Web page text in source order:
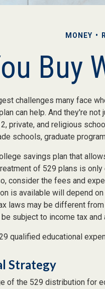
MONEY
Buy
challenges many face
can help. And they're
private, and religious
schools, graduate
savings plan that
of 529 plans is
consider the fees and
is available will depend
laws may be different
subject to income tax and
qualified educational
Strategy
of the 529 distribution for